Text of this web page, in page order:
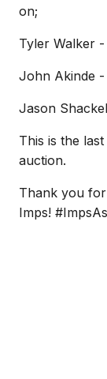
on;
Tyler Walker -
John Akinde -
Jason
This is the
auction.
Thank you
Imps!